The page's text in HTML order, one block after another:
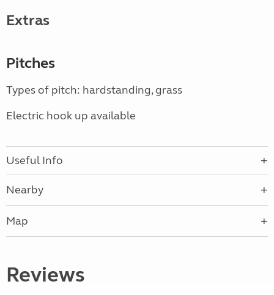
Extras
Pitches
Types of pitch: hardstanding, grass
Electric hook up available
Useful Info
Nearby
Map
Reviews